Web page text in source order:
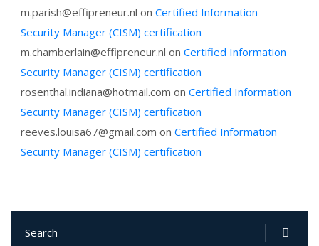
m.parish@effipreneur.nl on Certified Information
Security Manager (CISM) certification
m.chamberlain@effipreneur.nl on Certified Information
Security Manager (CISM) certification
rosenthal.indiana@hotmail.com on Certified Information
Security Manager (CISM) certification
reeves.louisa67@gmail.com on Certified Information
Security Manager (CISM) certification